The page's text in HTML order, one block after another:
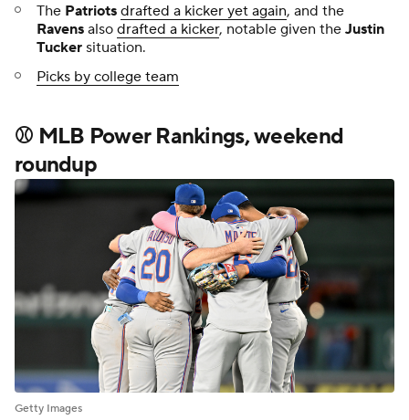
The Patriots drafted a kicker yet again, and the
Ravens also drafted a kicker, notable given the Justin
Tucker situation.
Picks by college team
⚾ MLB Power Rankings, weekend
roundup
Getty Images